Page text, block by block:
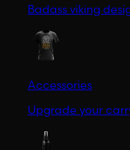
Badass viking
Accessories
Upgrade your